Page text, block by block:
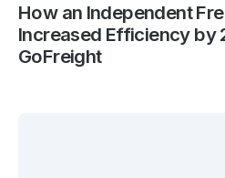
How an Independent
Increased Efficiency by
GoFreight